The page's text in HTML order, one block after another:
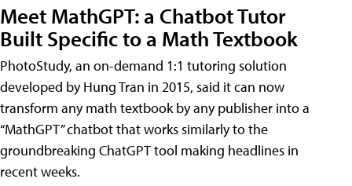
Meet MathGPT: a Chatbot Tutor
Built Specific to a Math Textbook
PhotoStudy, an on-demand 1:1 tutoring solution
developed by Hung Tran in 2015, said it can now
transform any math textbook by any publisher into a
“MathGPT” chatbot that works similarly to the
groundbreaking ChatGPT tool making headlines in
recent weeks.